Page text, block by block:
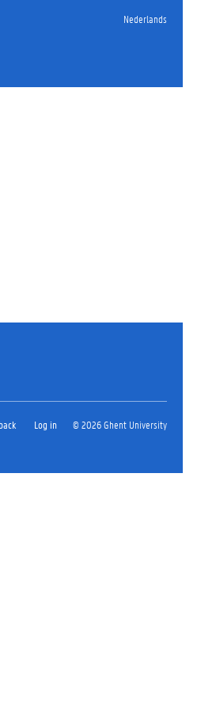
Nederlands
Log in © 2026 Ghent University